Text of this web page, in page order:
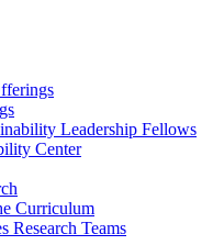
Leadership Fellows
Center
Curriculum
Research Teams